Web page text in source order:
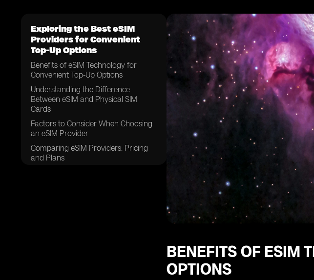
Exploring the Best eSIM
Providers for Convenient
Top-Up Options
Benefits of eSIM Technology for
Convenient Top-Up Options
Understanding the Difference
Between eSIM and Physical SIM
Cards
Factors to Consider When Choosing
an eSIM Provider
Comparing eSIM Providers: Pricing
and Plans
BENEFITS OF ESIM
OPTIONS